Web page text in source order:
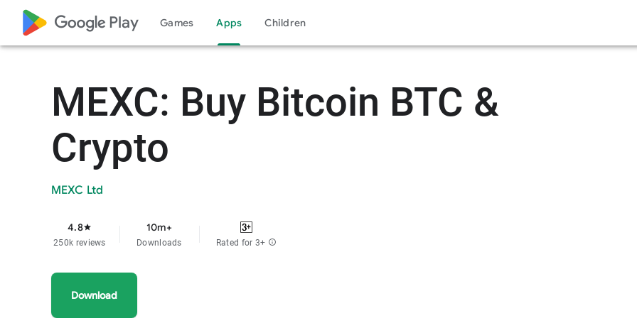
google_logo Play Games Apps Children
MEXC: Buy Bitcoin BTC &
Crypto
MEXC Ltd
4.8star
250k reviews
10m+
Downloads Rated for 3+ info
Download